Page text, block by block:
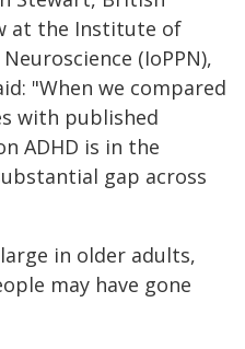
at the Institute of
(IoPPN),
"When we compared
with published
ADHD is in the
gap across
in older adults,
may have gone